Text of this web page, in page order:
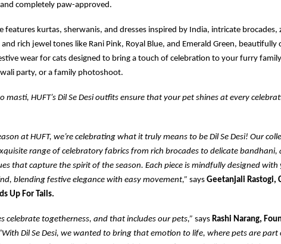
completely paw-approved.
features kurtas, sherwanis, and dresses inspired by India, intricate brocades,
and rich jewel tones like Rani Pink, Royal Blue, and Emerald Green, beautifully
wear for cats designed to bring a touch of celebration to your furry
party, or a family photoshoot.
masti, HUFT’s Dil Se Desi outfits ensure that your pet shines at every
at HUFT, we’re celebrating what it truly means to be Dil Se Desi! Our
range of celebratory fabrics from rich brocades to delicate
that capture the spirit of the season. Each piece is mindfully designed with
blending festive elegance with easy movement,” says Geetanjali Rastogi,
Up For Tails.
celebrate togetherness, and that includes our pets,” says Rashi Narang,
“With Dil Se Desi, we wanted to bring that emotion to life, where pets are